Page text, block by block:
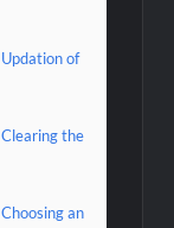
of
the
an